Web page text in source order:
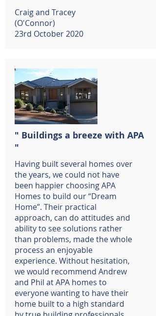
Craig and Tracey
(O'Connor)
23rd October 2020
" Buildings a breeze with APA
"
Having built several homes over
the years, we could not have
been happier choosing APA
Homes to build our “Dream
Home”. Their practical
approach, can do attitudes and
ability to see solutions rather
than problems, made the whole
process an enjoyable
experience. Without hesitation,
we would recommend Andrew
and Phil at APA homes to
everyone wanting to have their
home built to a high standard